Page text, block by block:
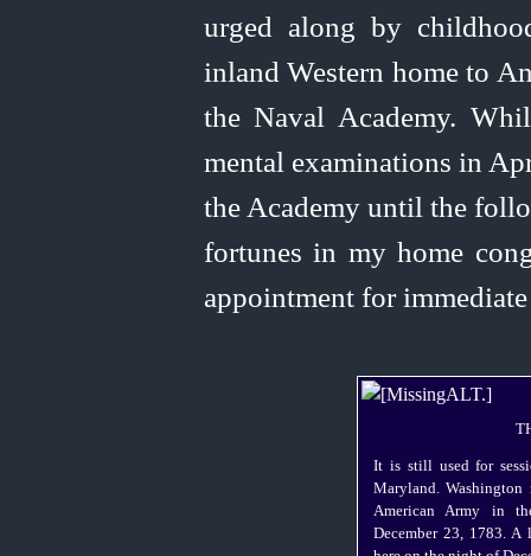
urged along by
inland Western home to
the Naval Academy.
mental examinations in
the Academy until the
fortunes in my home
appointment for immediate
It is still used for
Maryland.
American Army in
December 23, 1783.